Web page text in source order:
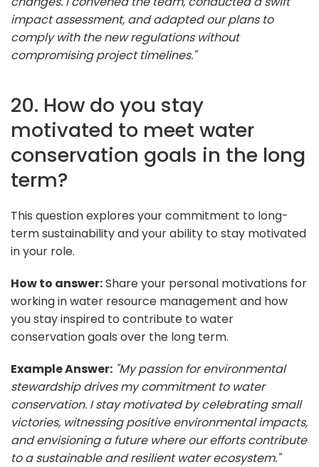
impact assessment, and adapted our plans to
comply with the new regulations without
compromising project timelines."
20. How do you stay
motivated to meet water
conservation goals in the long
term?
This question explores your commitment to long-
term sustainability and your ability to stay motivated
in your role.
How to answer:Share your personal motivations for
working in water resource management and how
you stay inspired to contribute to water
conservation goals over the long term.
Example Answer: "My passion for environmental
stewardship drives my commitment to water
conservation. I stay motivated by celebrating small
victories, witnessing positive environmental impacts,
and envisioning a future where our efforts contribute
to a sustainable and resilient water ecosystem."